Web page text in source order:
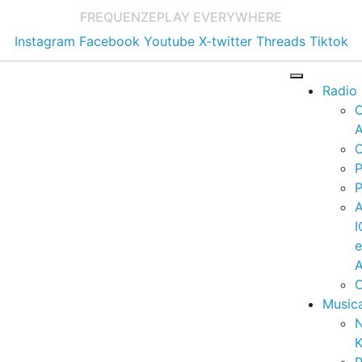
FREQUENZEPLAY EVERYWHERE
Instagram Facebook Youtube X-twitter Threads Tiktok
Radio
e